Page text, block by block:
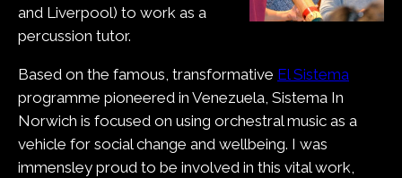
and Liverpool) to work as a
percussion tutor.
Based on the famous, transformative El Sistema
programme pioneered in Venezuela, Sistema In
Norwich is focused on using orchestral music as a
vehicle for social change and wellbeing. I was
immensley proud to be involved in this vital work,